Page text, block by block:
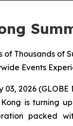
of Thousands of
Events
03, 2026 (GLOBE
Kong is turning
packed